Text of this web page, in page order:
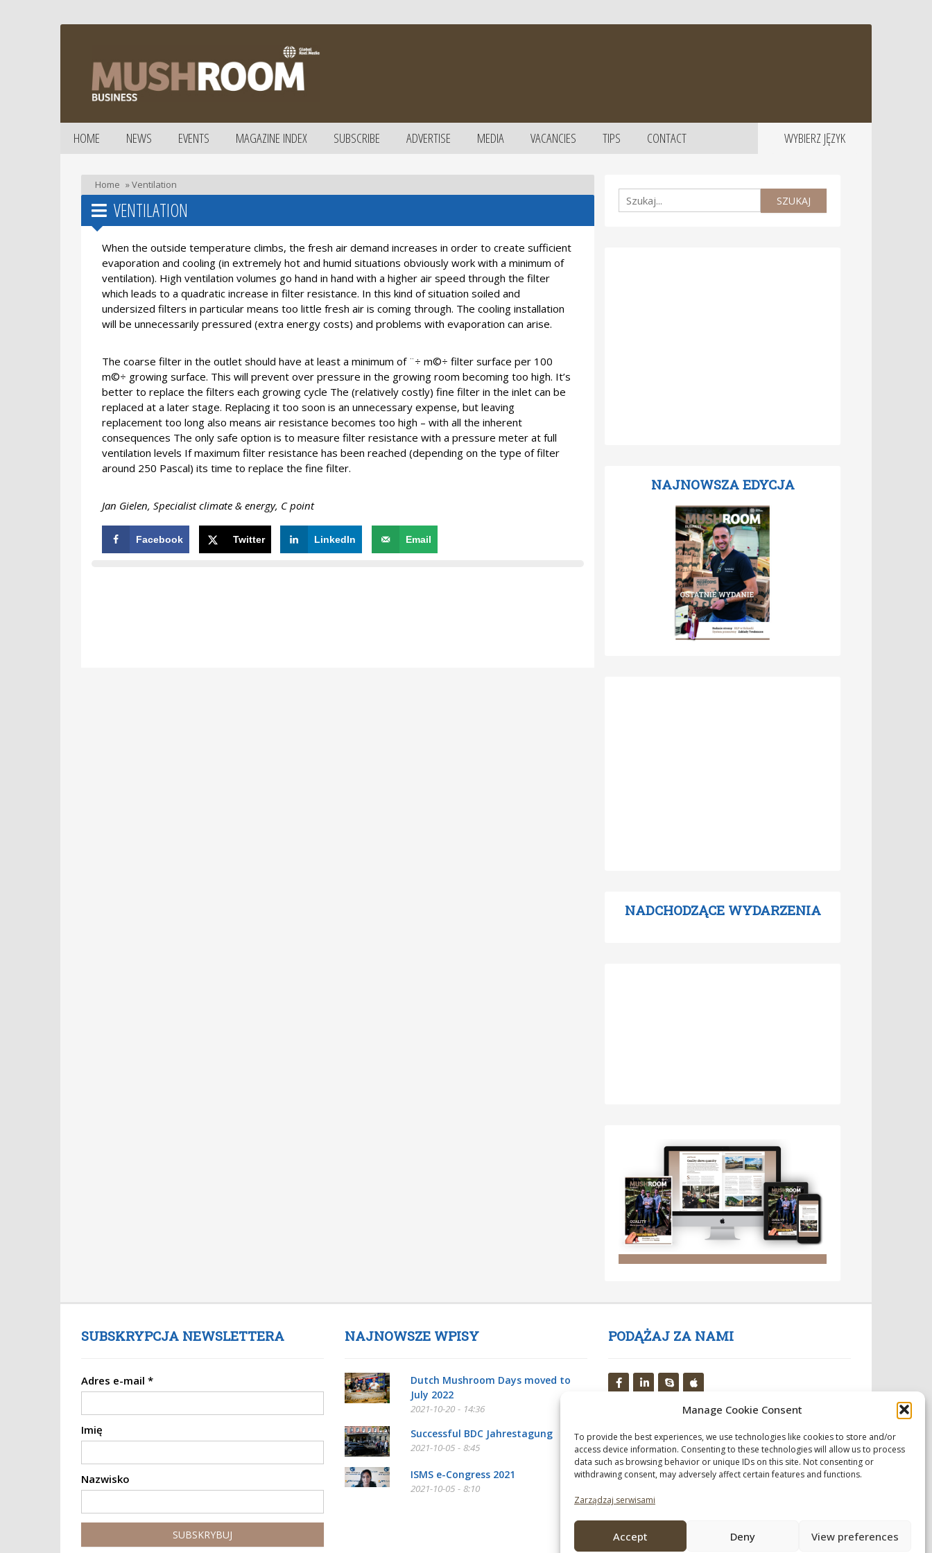
Manage Cookie Consent
To provide the best experiences, we use technologies like cookies to store and/or
access device information. Consenting to these technologies will allow us to process
data such as browsing behavior or unique IDs on this site. Not consenting or
withdrawing consent, may adversely affect certain features and functions.
Zarządzaj serwisami
Accept Deny View preferences
WYBIERZ JĘZYK
HOME NEWS EVENTS MAGAZINE INDEX SUBSCRIBE ADVERTISE MEDIA VACANCIES TIPS CONTACT
Home »Ventilation
VENTILATION
When the outside temperature climbs, the fresh air demand increases in order to create sufficient
evaporation and cooling (in extremely hot and humid situations obviously work with a minimum of
ventilation). High ventilation volumes go hand in hand with a higher air speed through the filter
which leads to a quadratic increase in filter resistance. In this kind of situation soiled and
undersized filters in particular means too little fresh air is coming through. The cooling installation
will be unnecessarily pressured (extra energy costs) and problems with evaporation can arise.
The coarse filter in the outlet should have at least a minimum of ¨÷ m©÷ filter surface per 100
m©÷ growing surface. This will prevent over pressure in the growing room becoming too high. It’s
better to replace the filters each growing cycle The (relatively costly) fine filter in the inlet can be
replaced at a later stage. Replacing it too soon is an unnecessary expense, but leaving
replacement too long also means air resistance becomes too high – with all the inherent
consequences The only safe option is to measure filter resistance with a pressure meter at full
ventilation levels If maximum filter resistance has been reached (depending on the type of filter
around 250 Pascal) its time to replace the fine filter.
Jan Gielen, Specialist climate & energy, C point
Facebook Twitter LinkedIn Email
NAJNOWSZA EDYCJA
NADCHODZĄCE WYDARZENIA
SUBSKRYPCJA NEWSLETTERA
Adres e-mail *
Imię
Nazwisko
NAJNOWSZE WPISY
Dutch Mushroom Days moved to
July 2022
2021-10-20 - 14:36
Successful BDC Jahrestagung
2021-10-05 - 8:45
ISMS e-Congress 2021
2021-10-05 - 8:10
PODĄŻAJ ZA NAMI